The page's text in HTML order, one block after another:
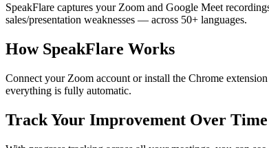
SpeakFlare captures your Zoom and Google Meet
sales/presentation weaknesses — across 50+ languages.
How SpeakFlare Works
Connect your Zoom account or install the Chrome
everything is fully automatic.
Track Your Improvement Over Time